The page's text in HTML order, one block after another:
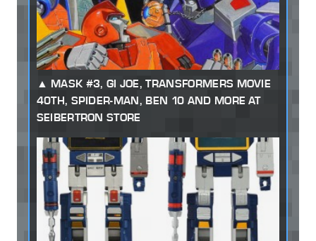
MASK #3, GI JOE, TRANSFORMERS MOVIE
40TH, SPIDER-MAN, BEN 10 AND MORE AT
SEIBERTRON STORE